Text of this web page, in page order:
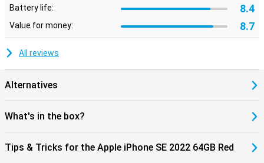
Battery life: 8.4
Value for money: 8.7
All reviews
Alternatives
What's in the box?
Tips & Tricks for the Apple iPhone SE 2022 64GB Red